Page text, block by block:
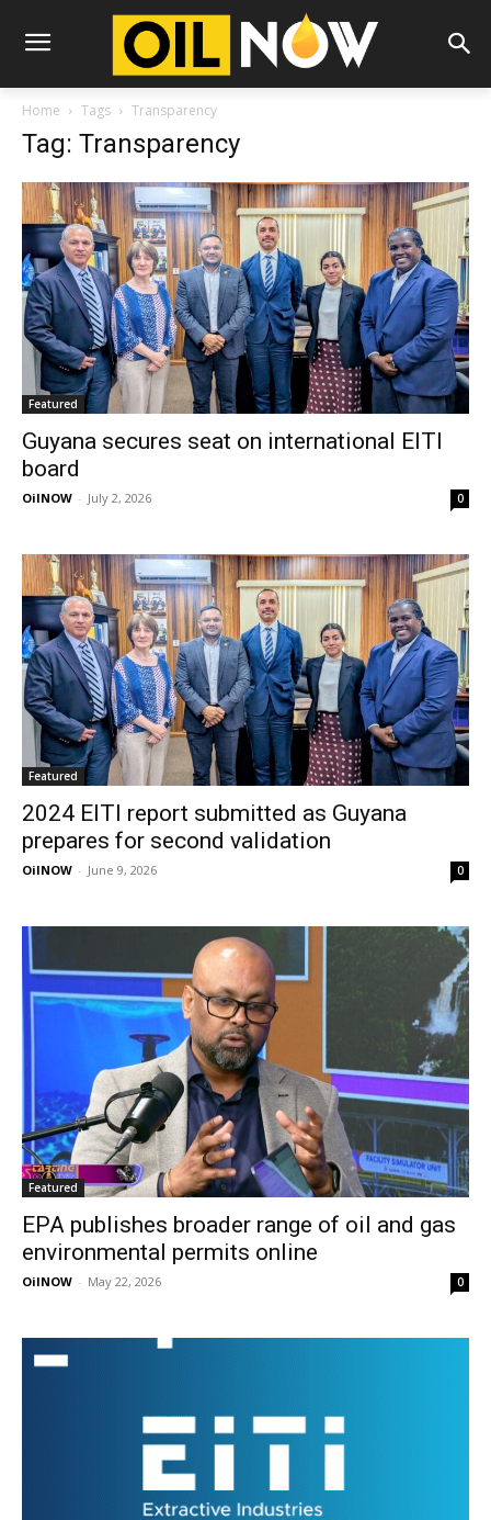
Home Tags Transparency
Tag: Transparency
Featured
Guyana secures seat on international EITI
board
OilNOW - July 2, 2026 0
Featured
2024 EITI report submitted as Guyana
prepares for second validation
OilNOW - June 9, 2026 0
Featured
EPA publishes broader range of oil and gas
environmental permits online
OilNOW - May 22, 2026 0